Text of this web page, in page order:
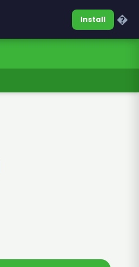
0317-7701860Sign In
Install �